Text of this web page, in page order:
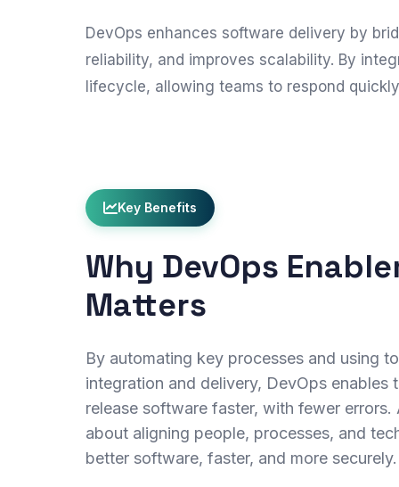
DevOps enhances software delivery by
reliability, and improves scalability. By
lifecycle, allowing teams to respond
Key Benefits
Why DevOps
Matters
By automating key processes and using
integration and delivery, DevOps enables
release software faster, with fewer
about aligning people, processes, and
better software, faster, and more securely.